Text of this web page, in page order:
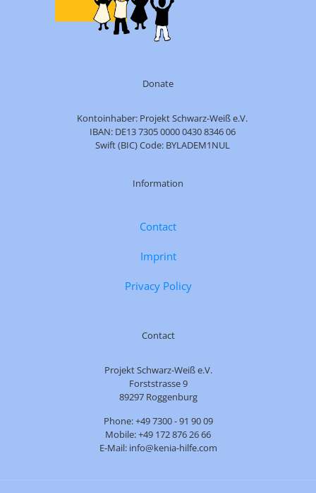
Donate
Kontoinhaber: Projekt Schwarz-Weiß e.V.
IBAN: DE13 7305 0000 0430 8346 06
Swift (BIC) Code: BYLADEM1NUL
Information
Contact
Imprint
Privacy Policy
Contact
Projekt Schwarz-Weiß e.V.
Forststrasse 9
89297 Roggenburg
Phone: +49 7300 - 91 90 09
Mobile: +49 172 876 26 66
E-Mail: info@kenia-hilfe.com